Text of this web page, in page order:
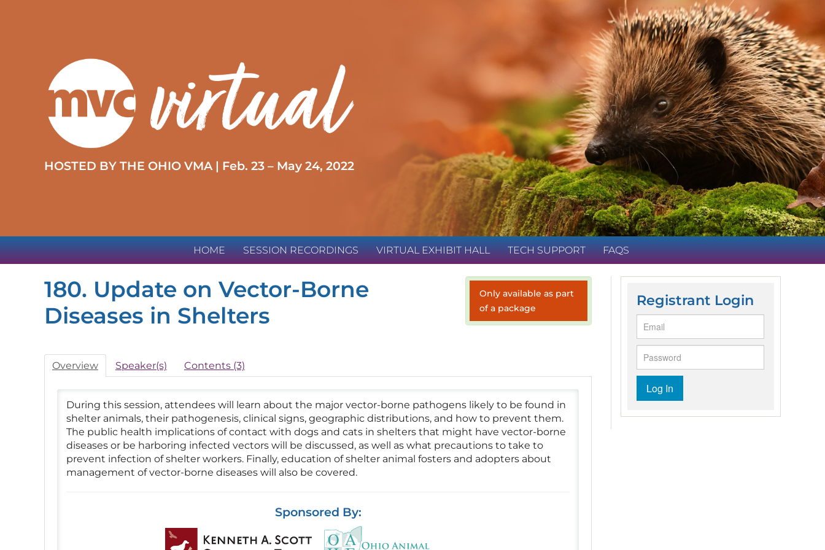
HOSTED BY THE OHIO VMA | Feb. 23 – May 24, 2022
HOME SESSION RECORDINGS VIRTUAL EXHIBIT HALL TECH SUPPORT FAQS
180. Update on Vector-Borne
Diseases in Shelters
Only available as part
of a package
Overview Speaker(s) Contents (3)
During this session, attendees will learn about the major vector-borne pathogens likely to be found in
shelter animals, their pathogenesis, clinical signs, geographic distributions, and how to prevent them.
The public health implications of contact with dogs and cats in shelters that might have vector-borne
diseases or be harboring infected vectors will be discussed, as well as what precautions to take to
prevent infection of shelter workers. Finally, education of shelter animal fosters and adopters about
management of vector-borne diseases will also be covered.
Sponsored By:
Registrant Login
Log In